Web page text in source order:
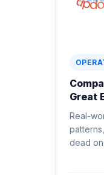
Great
Real-
dead